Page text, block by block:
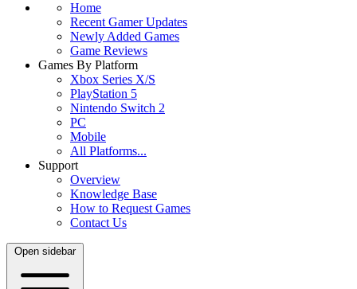
Home
Recent Gamer Updates
Newly Added Games
Game Reviews
Games By Platform
Xbox Series X/S
PlayStation 5
Nintendo Switch 2
PC
Mobile
All Platforms...
Support
Overview
Knowledge Base
How to Request Games
Contact Us
Open sidebar